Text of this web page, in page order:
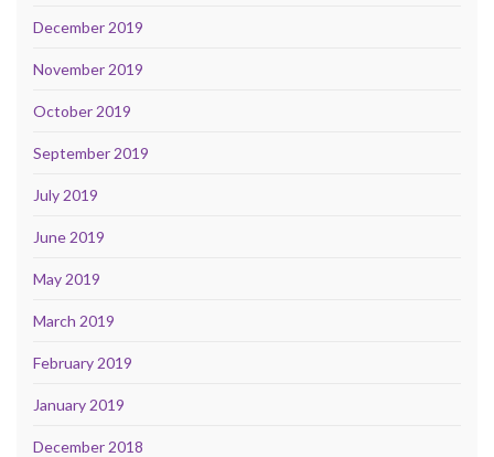
December 2019
November 2019
October 2019
September 2019
July 2019
June 2019
May 2019
March 2019
February 2019
January 2019
December 2018